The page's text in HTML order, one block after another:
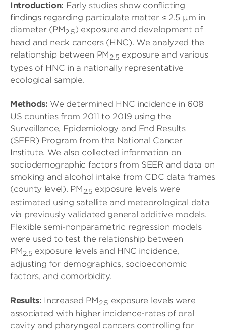
Introduction: Early studies show conflicting
findings regarding particulate matter ≤ 2.5 μm in
diameter (PM2.5) exposure and development of
head and neck cancers (HNC). We analyzed the
relationship between PM2.5 exposure and various
types of HNC in a nationally representative
ecological sample.
Methods: We determined HNC incidence in 608
US counties from 2011 to 2019 using the
Surveillance, Epidemiology and End Results
(SEER) Program from the National Cancer
Institute. We also collected information on
sociodemographic factors from SEER and data on
smoking and alcohol intake from CDC data frames
(county level). PM2.5 exposure levels were
estimated using satellite and meteorological data
via previously validated general additive models.
Flexible semi-nonparametric regression models
were used to test the relationship between
PM2.5 exposure levels and HNC incidence,
adjusting for demographics, socioeconomic
factors, and comorbidity.
Results: Increased PM2.5 exposure levels were
associated with higher incidence-rates of oral
cavity and pharyngeal cancers controlling for